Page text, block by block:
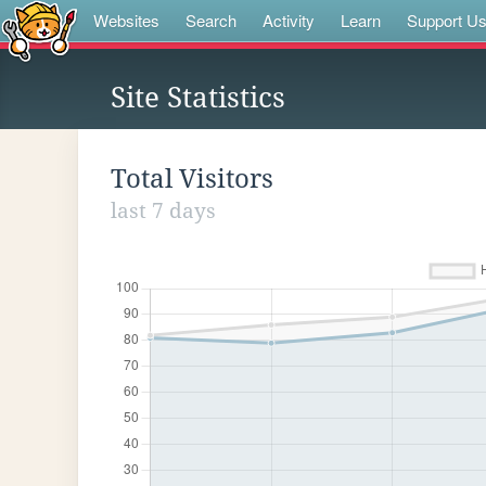
Websites Search Activity Learn Support Us
Site Statistics
Total Visitors
last 7 days